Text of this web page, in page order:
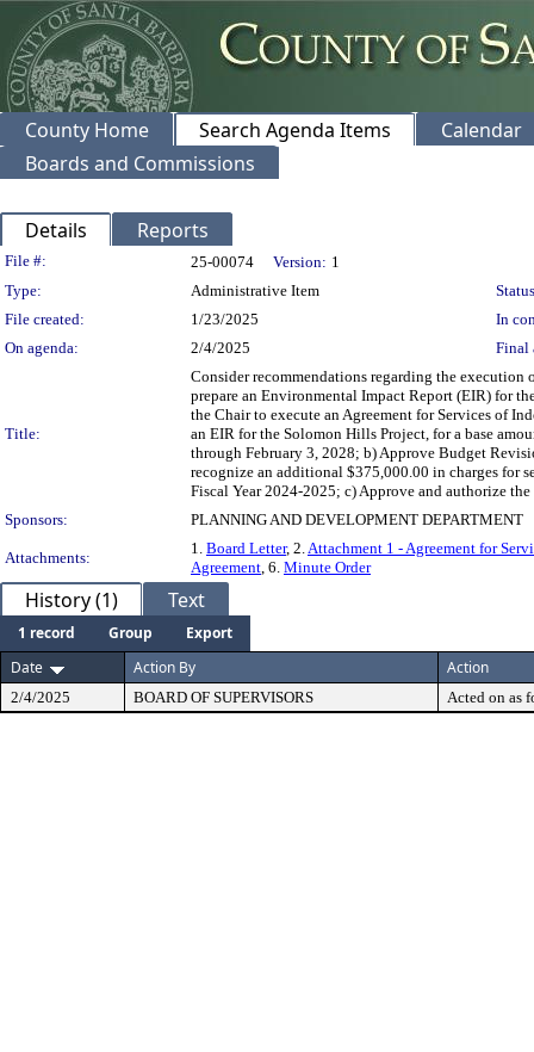
County Home Search Agenda Items
Calendar
Boards and Commissions
Details Reports
Legislation Details
File #: 25-00074 Version: 1
Type:
Administrative Item
File created:
1/23/2025
In
On agenda:
2/4/2025 Final
Title:
Consider recommendations regarding the execution
prepare an Environmental Impact Report (EIR) for
the Chair to execute an Agreement for Services of
an EIR for the Solomon Hills Project, for a base
through February 3, 2028; b) Approve Budget
recognize an additional $375,000.00 in charges for
Fiscal Year 2024-2025; c) Approve and authorize
Sponsors:
PLANNING AND DEVELOPMENT DEPARTMENT
Attachments:
1. Board Letter, 2.Attachment 1 - Agreement for
Agreement, 6. Minute Order
History (1) Text
1 record Group
Export
Date
Action By Action
2/4/2025 BOARD OF SUPERVISORS Acted on as